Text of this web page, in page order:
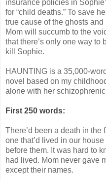
insurance policies in
for “child deaths.” To save
true cause of the ghosts
Mom will succumb to the
that there’s only one way to
kill Sophie.
HAUNTING is a 35,000-
novel based on my
alone with her schizophrenic
First 250 words:
There’d been a death in the
one that’d lived in our
before them. It was hard to
had lived. Mom never gave
except their names.